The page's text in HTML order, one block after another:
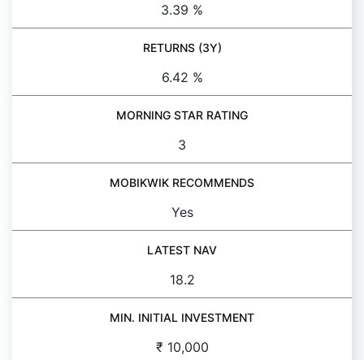
3.39 %
RETURNS (3Y)
6.42 %
MORNING STAR RATING
3
MOBIKWIK RECOMMENDS
Yes
LATEST NAV
18.2
MIN. INITIAL INVESTMENT
₹ 10,000